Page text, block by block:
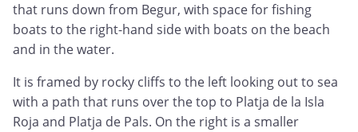
that runs down from Begur, with space for fishing
boats to the right-hand side with boats on the beach
and in the water.
It is framed by rocky cliffs to the left looking out to sea
with a path that runs over the top to Platja de la Isla
Roja and Platja de Pals. On the right is a smaller